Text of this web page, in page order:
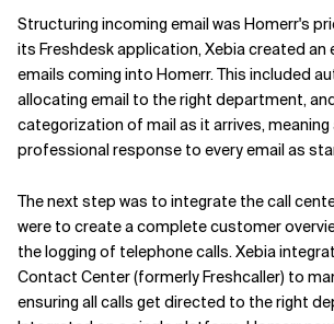
Structuring incoming email was Homerr's
its Freshdesk application, Xebia created an
emails coming into Homerr. This included
allocating email to the right department,
categorization of mail as it arrives, meaning
professional response to every email as
The next step was to integrate the call
were to create a complete customer
the logging of telephone calls. Xebia
Contact Center (formerly Freshcaller) to
ensuring all calls get directed to the right